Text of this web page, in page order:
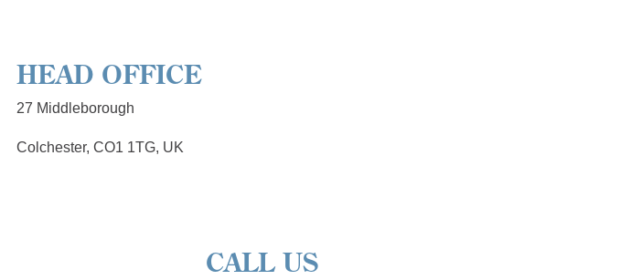
HEAD OFFICE
27 Middleborough
Colchester, CO1 1TG, UK
CALL US